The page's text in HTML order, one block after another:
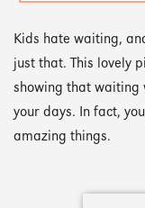
Kids hate waiting,
just that. This lovely
showing that waiting
your days. In fact,
amazing things.